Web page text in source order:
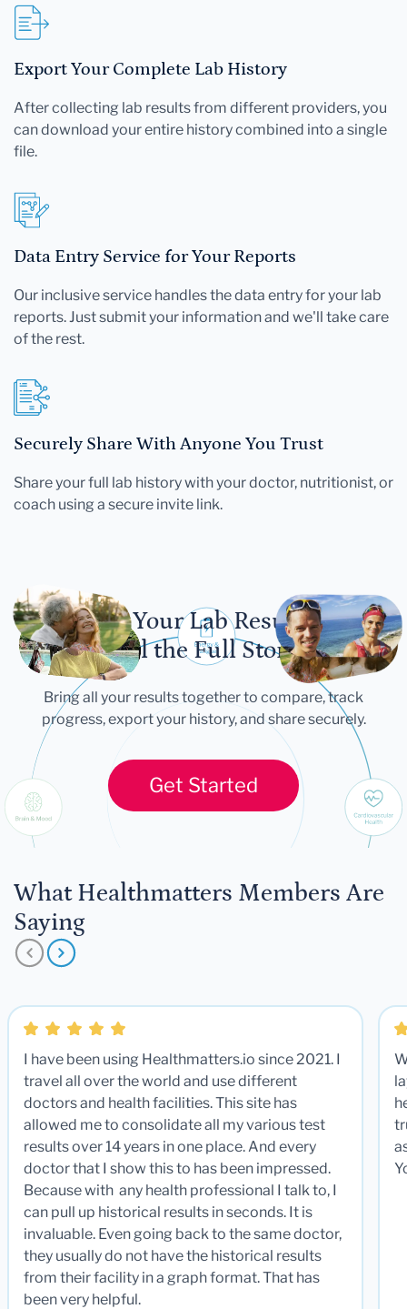
Export Your Complete Lab History
After collecting lab results from different providers, you
can download your entire history combined into a single
file.
Data Entry Service for Your Reports
Our inclusive service handles the data entry for your lab
reports. Just submit your information and we'll take care
of the rest.
Securely Share With Anyone You Trust
Share your full lab history with your doctor, nutritionist, or
coach using a secure invite link.
Let Your Lab Results
Tell the Full Story
Bring all your results together to compare, track
progress, export your history, and share securely.
Get Started
What Healthmatters Members Are
Saying
I have been using Healthmatters.io since 2021. I
travel all over the world and use different
doctors and health facilities. This site has
allowed me to consolidate all my various test
results over 14 years in one place. And every
doctor that I show this to has been impressed.
Because with any health professional I talk to, I
can pull up historical results in seconds. It is
invaluable. Even going back to the same doctor,
they usually do not have the historical results
from their facility in a graph format. That has
been very helpful.